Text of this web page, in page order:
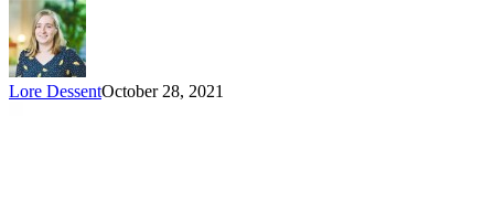
Lore DessentOctober 28, 2021